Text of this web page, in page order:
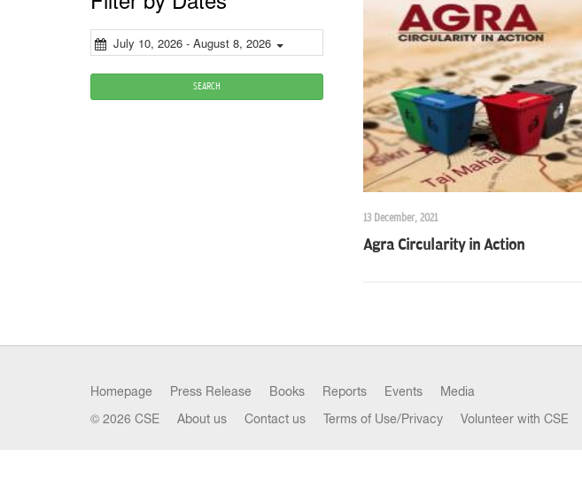
July 10, 2026 - August 8, 2026
SEARCH
13 December, 2021
Agra Circularity in Action
Homepage Press Release Books Reports Events Media
© 2026 CSE About us Contact us Terms of Use/Privacy Volunteer with CSE